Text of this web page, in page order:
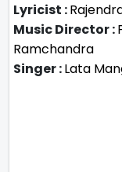
Lyricist :
Music Director :
Ramchandra
Singer :Lata